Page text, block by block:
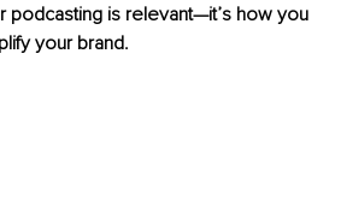
podcasting is relevant—it’s how you
your brand.